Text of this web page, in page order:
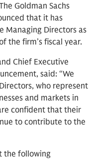
Goldman Sachs
that it has
Managing Directors as
the firm’s fiscal year.
Chief Executive
said: “We
who represent
and markets in
confident that their
to contribute to the
the following